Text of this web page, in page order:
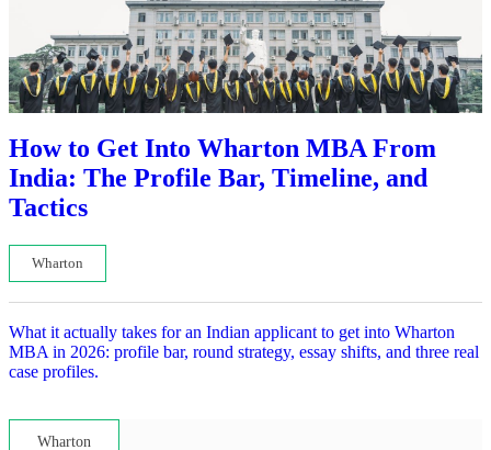
How to Get Into Wharton MBA From
India: The Profile Bar, Timeline, and
Tactics
Wharton
What it actually takes for an Indian applicant to get into Wharton
MBA in 2026: profile bar, round strategy, essay shifts, and three real
case profiles.
Wharton